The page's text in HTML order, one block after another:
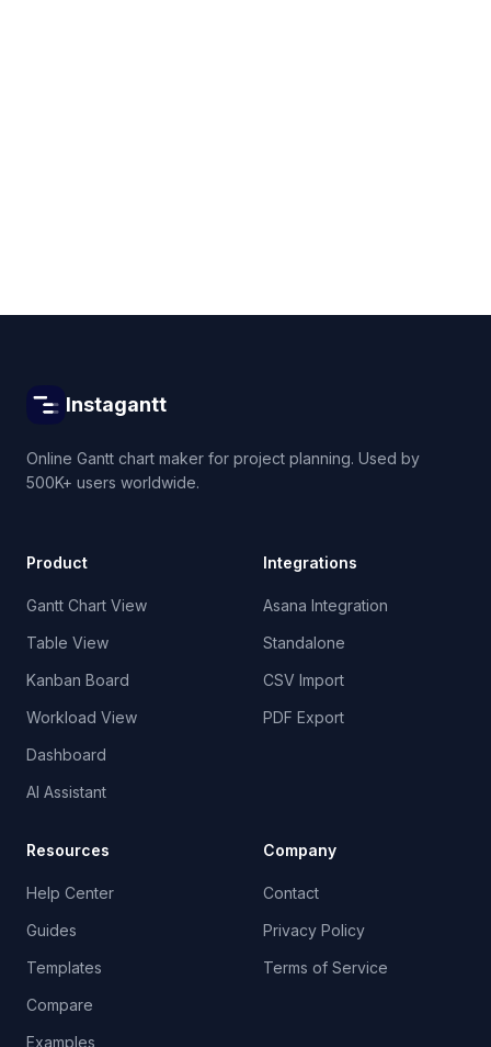
Instagantt
Online Gantt chart maker for project planning. Used by
500K+ users worldwide.
Product
Gantt Chart View
Table View
Kanban Board
Workload View
Dashboard
AI Assistant
Integrations
Asana Integration
Standalone
CSV Import
PDF Export
Resources
Help Center
Guides
Templates
Compare
Examples
Company
Contact
Privacy Policy
Terms of Service